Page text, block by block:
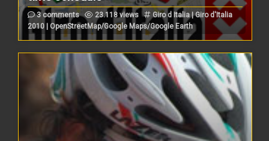
3 comments 23.118 views
Giro d Italia | Giro d'Italia
2010 | OpenStreetMap/Google Maps/Google Earth